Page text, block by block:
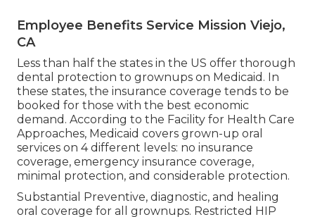
Employee Benefits Service Mission Viejo,
CA
Less than half the states in the US offer thorough
dental protection to grownups on Medicaid. In
these states, the insurance coverage tends to be
booked for those with the best economic
demand. According to the Facility for Health Care
Approaches, Medicaid covers grown-up oral
services on 4 different levels: no insurance
coverage, emergency insurance coverage,
minimal protection, and considerable protection.
Substantial Preventive, diagnostic, and healing
oral coverage for all grownups. Restricted HIP